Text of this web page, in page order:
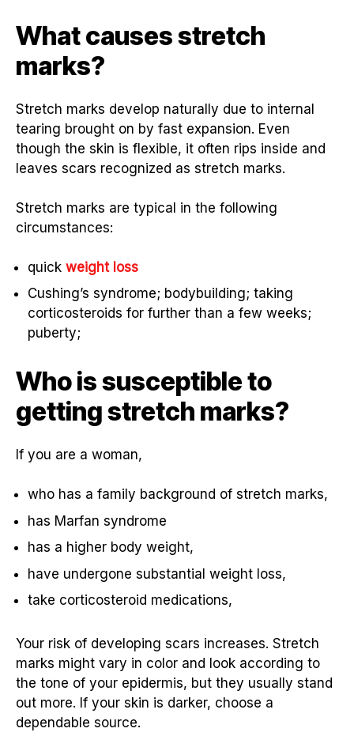
What causes stretch
marks?
Stretch marks develop naturally due to internal
tearing brought on by fast expansion. Even
though the skin is flexible, it often rips inside and
leaves scars recognized as stretch marks.
Stretch marks are typical in the following
circumstances:
quick weight loss
Cushing’s syndrome; bodybuilding; taking
corticosteroids for further than a few weeks;
puberty;
Who is susceptible to
getting stretch marks?
If you are a woman,
who has a family background of stretch marks,
has Marfan syndrome
has a higher body weight,
have undergone substantial weight loss,
take corticosteroid medications,
Your risk of developing scars increases. Stretch
marks might vary in color and look according to
the tone of your epidermis, but they usually stand
out more. If your skin is darker, choose a
dependable source.